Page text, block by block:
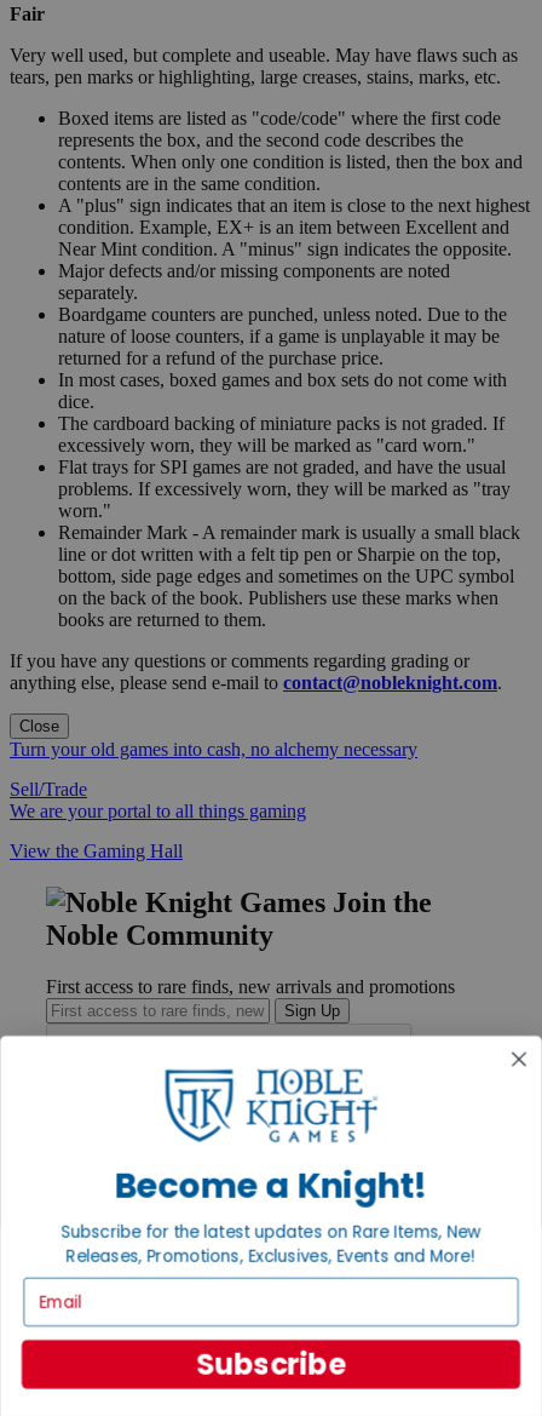
Fair
Very well used, but complete and useable. May have flaws such as
tears, pen marks or highlighting, large creases, stains, marks, etc.
Boxed items are listed as "code/code" where the first code
represents the box, and the second code describes the
contents. When only one condition is listed, then the box and
contents are in the same condition.
A "plus" sign indicates that an item is close to the next highest
condition. Example, EX+ is an item between Excellent and
Near Mint condition. A "minus" sign indicates the opposite.
Major defects and/or missing components are noted
separately.
Boardgame counters are punched, unless noted. Due to the
nature of loose counters, if a game is unplayable it may be
returned for a refund of the purchase price.
In most cases, boxed games and box sets do not come with
dice.
The cardboard backing of miniature packs is not graded. If
excessively worn, they will be marked as "card worn."
Flat trays for SPI games are not graded, and have the usual
problems. If excessively worn, they will be marked as "tray
worn."
Remainder Mark - A remainder mark is usually a small black
line or dot written with a felt tip pen or Sharpie on the top,
bottom, side page edges and sometimes on the UPC symbol
on the back of the book. Publishers use these marks when
books are returned to them.
If you have any questions or comments regarding grading or
anything else, please send e-mail to contact@nobleknight.com.
Close
Turn your old games into cash, no alchemy necessary
Sell/Trade
We are your portal to all things gaming
View the Gaming Hall
Join the
Noble Community
First access to rare finds, new arrivals and promotions
Sign Up
Help
Contact
Payment
International
Privacy Settings
INFORMATION
About Noble Knight®
Become a Knight!
Subscribe for the latest updates on Rare Items, New
Releases, Promotions, Exclusives, Events and More!
Subscribe